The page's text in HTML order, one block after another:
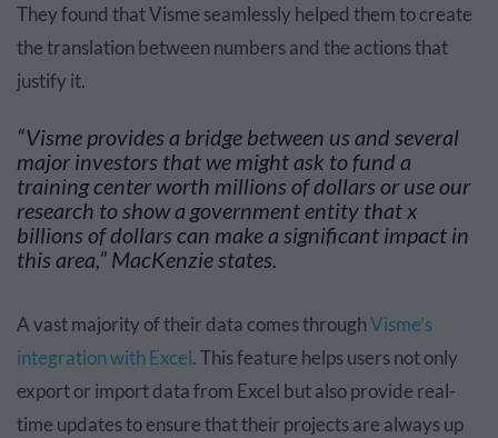
They found that Visme seamlessly helped them to create
the translation between numbers and the actions that
justify it.
“Visme provides a bridge between us and several
major investors that we might ask to fund a
training center worth millions of dollars or use our
research to show a government entity that x
billions of dollars can make a significant impact in
this area,” MacKenzie states.
A vast majority of their data comes throughVisme’s
integration with Excel. This feature helps users not only
export or import data from Excel but also provide real-
time updates to ensure that their projects are always up